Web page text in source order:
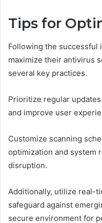
Tips for
Following the successful
maximize their antivirus
several key practices.
Prioritize regular
and improve user
Customize scanning
optimization and system
disruption.
Additionally, utilize real-
safeguard against
secure environment for